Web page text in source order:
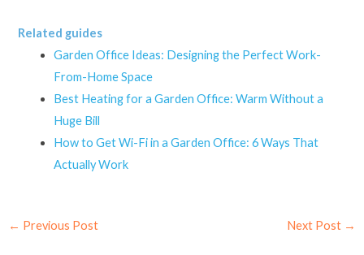
Related guides
Garden Office Ideas: Designing the Perfect Work-
From-Home Space
Best Heating for a Garden Office: Warm Without a
Huge Bill
How to Get Wi-Fi in a Garden Office: 6 Ways That
Actually Work
← Previous Post Next Post →